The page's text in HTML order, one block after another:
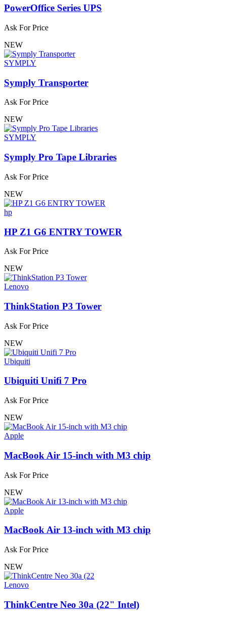
PowerOffice Series UPS
Ask For Price
NEW
SYMPLY
Symply Transporter
Ask For Price
NEW
SYMPLY
Symply Pro Tape Libraries
Ask For Price
NEW
hp
HP Z1 G6 ENTRY TOWER
Ask For Price
NEW
Lenovo
ThinkStation P3 Tower
Ask For Price
NEW
Ubiquiti
Ubiquiti Unifi 7 Pro
Ask For Price
NEW
Apple
MacBook Air 15-inch with M3 chip
Ask For Price
NEW
Apple
MacBook Air 13-inch with M3 chip
Ask For Price
NEW
Lenovo
ThinkCentre Neo 30a (22" Intel)